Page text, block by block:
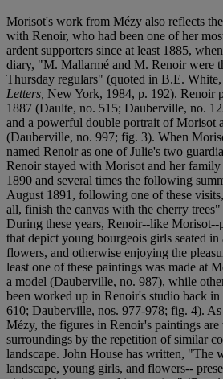
Morisot's work from Mézy also reflects
with Renoir, who had been one of her
ardent supporters since at least 1885,
diary, "M. Mallarmé and M. Renoir were
Thursday regulars" (quoted in B.E. White,
Letters, New York, 1984, p. 192). Renoir
1887 (Daulte, no. 515; Dauberville, no.
and a powerful double portrait of Morisot
(Dauberville, no. 997; fig. 3). When
named Renoir as one of Julie's two
Renoir stayed with Morisot and her family
1890 and several times the following
August 1891, following one of these
all, finish the canvas with the cherry
During these years, Renoir--like Morisot--
that depict young bourgeois girls seated
flowers, and otherwise enjoying the
least one of these paintings was made at
a model (Dauberville, no. 987), while
been worked up in Renoir's studio back
610; Dauberville, nos. 977-978; fig. 4).
Mézy, the figures in Renoir's paintings
surroundings by the repetition of similar
landscape. John House has written, "The
landscape, young girls, and flowers--